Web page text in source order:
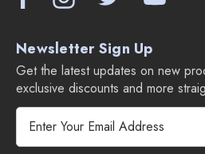
Newsletter Sign Up
Get the latest updates on new
exclusive discounts and more